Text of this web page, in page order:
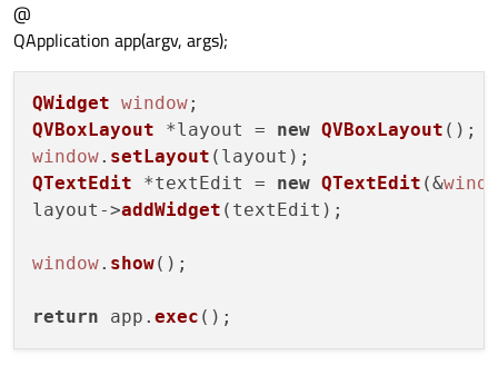
@
QApplication app(argv, args);
QWidget window
QVBoxLayout *layout = new QVBoxLayout
window. setLayout
QTextEdit *textEdit = new QTextEdit (&
layout->addWidget (textEdit);
window. show();
return app. exec